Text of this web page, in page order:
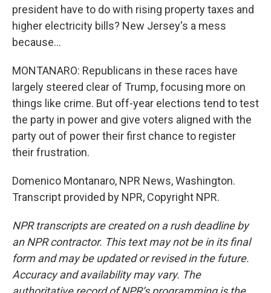
president have to do with rising property taxes and
higher electricity bills? New Jersey's a mess
because...
MONTANARO: Republicans in these races have
largely steered clear of Trump, focusing more on
things like crime. But off-year elections tend to test
the party in power and give voters aligned with the
party out of power their first chance to register
their frustration.
Domenico Montanaro, NPR News, Washington.
Transcript provided by NPR, Copyright NPR.
NPR transcripts are created on a rush deadline by
an NPR contractor. This text may not be in its final
form and may be updated or revised in the future.
Accuracy and availability may vary. The